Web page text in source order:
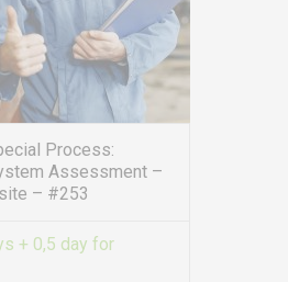
Process:
Assessment –
– #253
+ 0,5 day for